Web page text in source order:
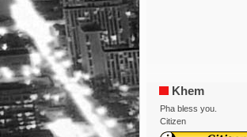
Khem
Pha bless you.
Citizen